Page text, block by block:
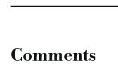
Comments